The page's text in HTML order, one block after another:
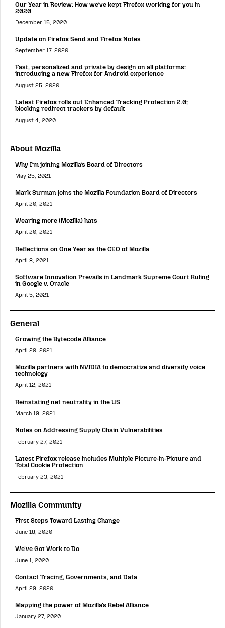
Our Year in Review: How we’ve kept Firefox working for you in
2020
December 15, 2020
Update on Firefox Send and Firefox Notes
September 17, 2020
Fast, personalized and private by design on all platforms:
introducing a new Firefox for Android experience
August 25, 2020
Latest Firefox rolls out Enhanced Tracking Protection 2.0;
blocking redirect trackers by default
August 4, 2020
About Mozilla
Why I’m joining Mozilla’s Board of Directors
May 25, 2021
Mark Surman joins the Mozilla Foundation Board of Directors
April 20, 2021
Wearing more (Mozilla) hats
April 20, 2021
Reflections on One Year as the CEO of Mozilla
April 8, 2021
Software Innovation Prevails in Landmark Supreme Court Ruling
in Google v. Oracle
April 5, 2021
General
Growing the Bytecode Alliance
April 28, 2021
Mozilla partners with NVIDIA to democratize and diversify voice
technology
April 12, 2021
Reinstating net neutrality in the US
March 19, 2021
Notes on Addressing Supply Chain Vulnerabilities
February 27, 2021
Latest Firefox release includes Multiple Picture-in-Picture and
Total Cookie Protection
February 23, 2021
Mozilla Community
First Steps Toward Lasting Change
June 18, 2020
We’ve Got Work to Do
June 1, 2020
Contact Tracing, Governments, and Data
April 29, 2020
Mapping the power of Mozilla’s Rebel Alliance
January 27, 2020